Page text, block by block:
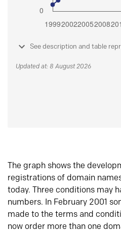
See description and table
Updated at: 8 August 2026
The graph shows the
registrations of domain
today. Three conditions may
numbers. In February 2001
made to the terms and
now order more than one